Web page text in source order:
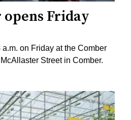
Friday
on Friday at the Comber
Street in Comber.